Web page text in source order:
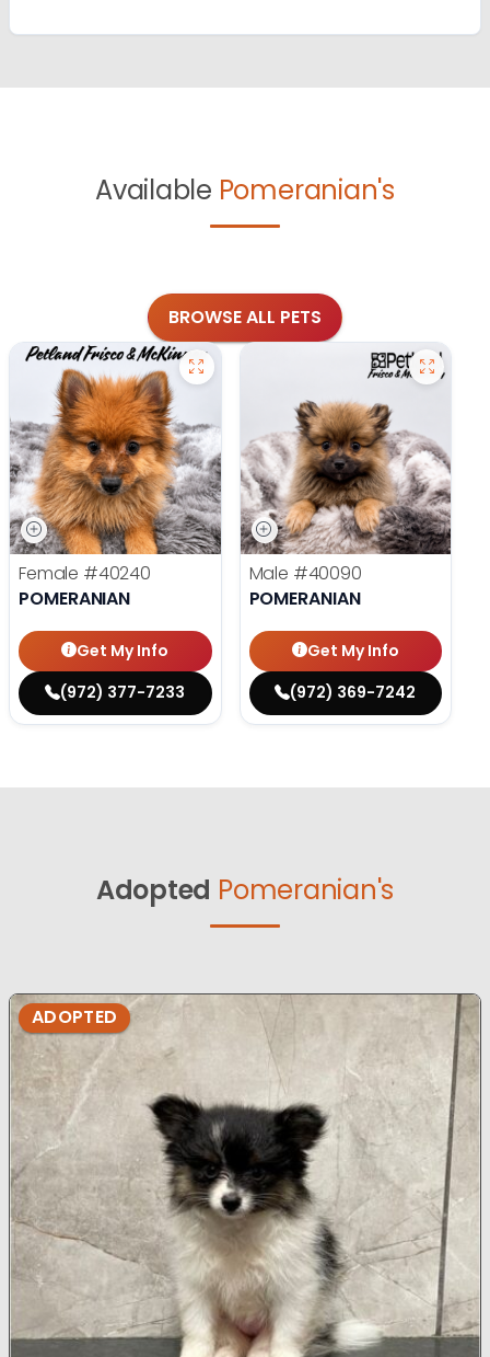
Available Pomeranian's
BROWSE ALL PETS
Female #40240
POMERANIAN
Get My Info
(972) 377-7233
Male #40090
POMERANIAN
Get My Info
(972) 369-7242
Adopted Pomeranian's
ADOPTED